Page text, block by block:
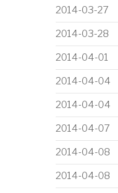
2014-03-27
2014-03-28
2014-04-01
2014-04-04
2014-04-04
2014-04-07
2014-04-08
2014-04-08